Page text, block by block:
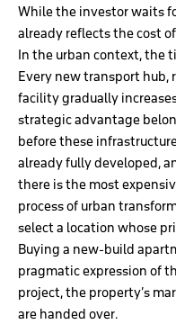
While the investor waits
already reflects the cost
In the urban context, the
Every new transport hub,
facility gradually
strategic advantage
before these
already fully developed,
there is the most
process of urban
select a location whose
Buying a new-build
pragmatic expression of
project, the property’s
are handed over.